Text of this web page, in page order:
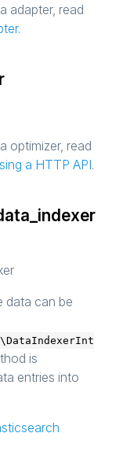
adapter, read
.
optimizer, read
a HTTP API.
data can be
is
entries into